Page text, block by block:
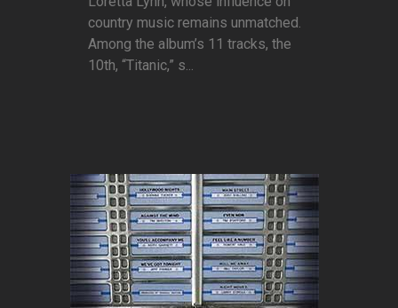
country music remains unmatched.
Among the album’s 11 tracks, the
10th, “Titanic,” s...